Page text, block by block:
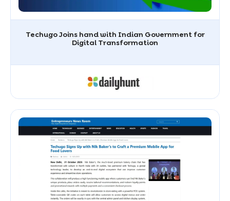
Techugo Joins hand with Indian Government for
Digital Transformation